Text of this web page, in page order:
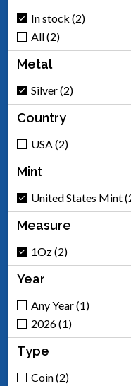
In stock (2)
All (2)
Metal
Silver (2)
Country
USA (2)
Mint
United States Mint
Measure
1Oz (2)
Year
Any Year (1)
2026 (1)
Type
Coin (2)